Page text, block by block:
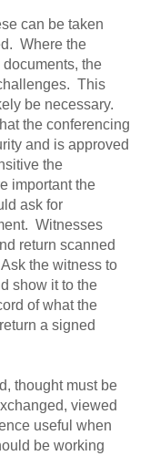
can be taken
Where the
the
This
be necessary.
the conferencing
and is approved
the
important the
ask for
Witnesses
return scanned
the witness to
show it to the
of what the
a signed
thought must be
viewed
useful when
be working